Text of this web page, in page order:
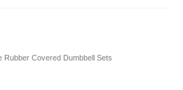
Rubber Covered Dumbbell Sets